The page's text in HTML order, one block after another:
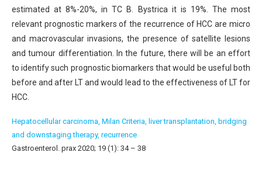
estimated at 8%-20%, in TC B. Bystrica it is 19%. The most
relevant prognostic markers of the recurrence of HCC are micro
and macrovascular invasions, the presence of satellite lesions
and tumour differentiation. In the future, there will be an effort
to identify such prognostic biomarkers that would be useful both
before and after LT and would lead to the effectiveness of LT for
HCC.
Hepatocellular carcinoma, Milan Criteria, liver transplantation, bridging
and downstaging therapy, recurrence
Gastroenterol. prax 2020; 19 (1): 34 – 38